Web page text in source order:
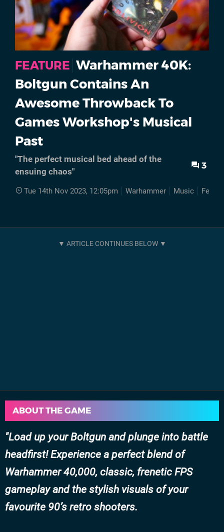
FEATURE Warhammer 40K:
Boltgun Contains An
Awesome Throwback To
Games Workshop's Musical
Past
"The perfect musical bed ahead of the
ensuing chaos"
3
Tue 14th Nov 2023, 12:05pm Warhammer Music
ABOUT THE GAME
Load up your Boltgun and plunge into battle
headfirst! Experience a perfect blend of
Warhammer 40,000, classic, frenetic FPS
gameplay and the stylish visuals of your
favourite 90’s retro shooters.